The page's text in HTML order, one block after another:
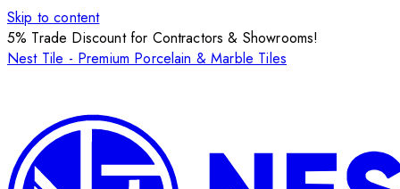
Skip to content
5% Trade Discount for Contractors & Showrooms!
Nest Tile - Premium Porcelain & Marble Tiles